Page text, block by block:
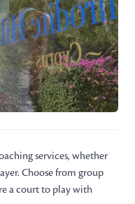
services, whether
Choose from group
a court to play with